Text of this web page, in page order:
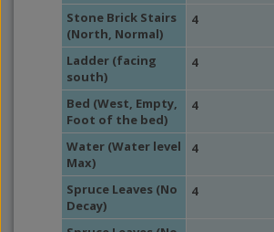
Stone Brick Stairs
(North, Normal)
4
Ladder (facing
south)
4
Bed (West, Empty,
Foot of the bed)
4
Water (Water level
Max)
4
Spruce Leaves (No
Decay)
4